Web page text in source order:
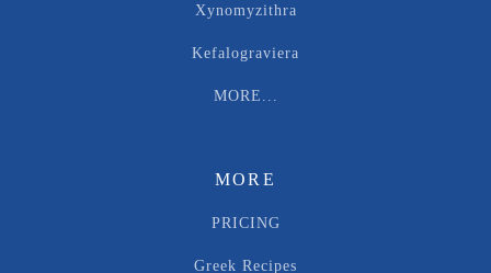
Xynomyzithra
Kefalograviera
MORE...
MORE
PRICING
Greek Recipes